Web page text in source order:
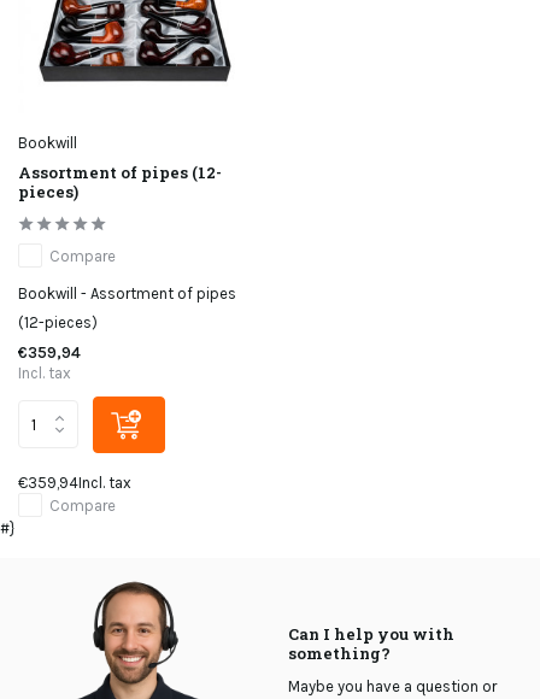
Bookwill
Assortment of pipes (12-
pieces)
Compare
Bookwill - Assortment of pipes
(12-pieces)
€359,94
Incl. tax
€359,94Incl. tax
Compare
#}
Can I help you with
something?
Maybe you have a question or